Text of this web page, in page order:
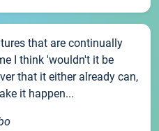
that are continually
I think 'wouldn't it be
that it either already can,
it happen...